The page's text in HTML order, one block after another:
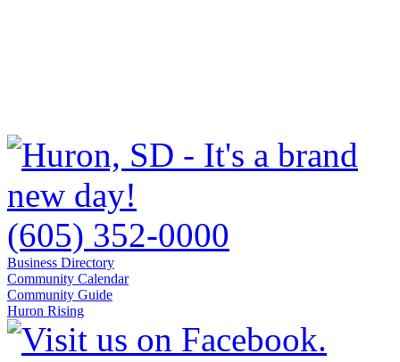
(605) 352-0000
Business Directory
Community Calendar
Community Guide
Huron Rising